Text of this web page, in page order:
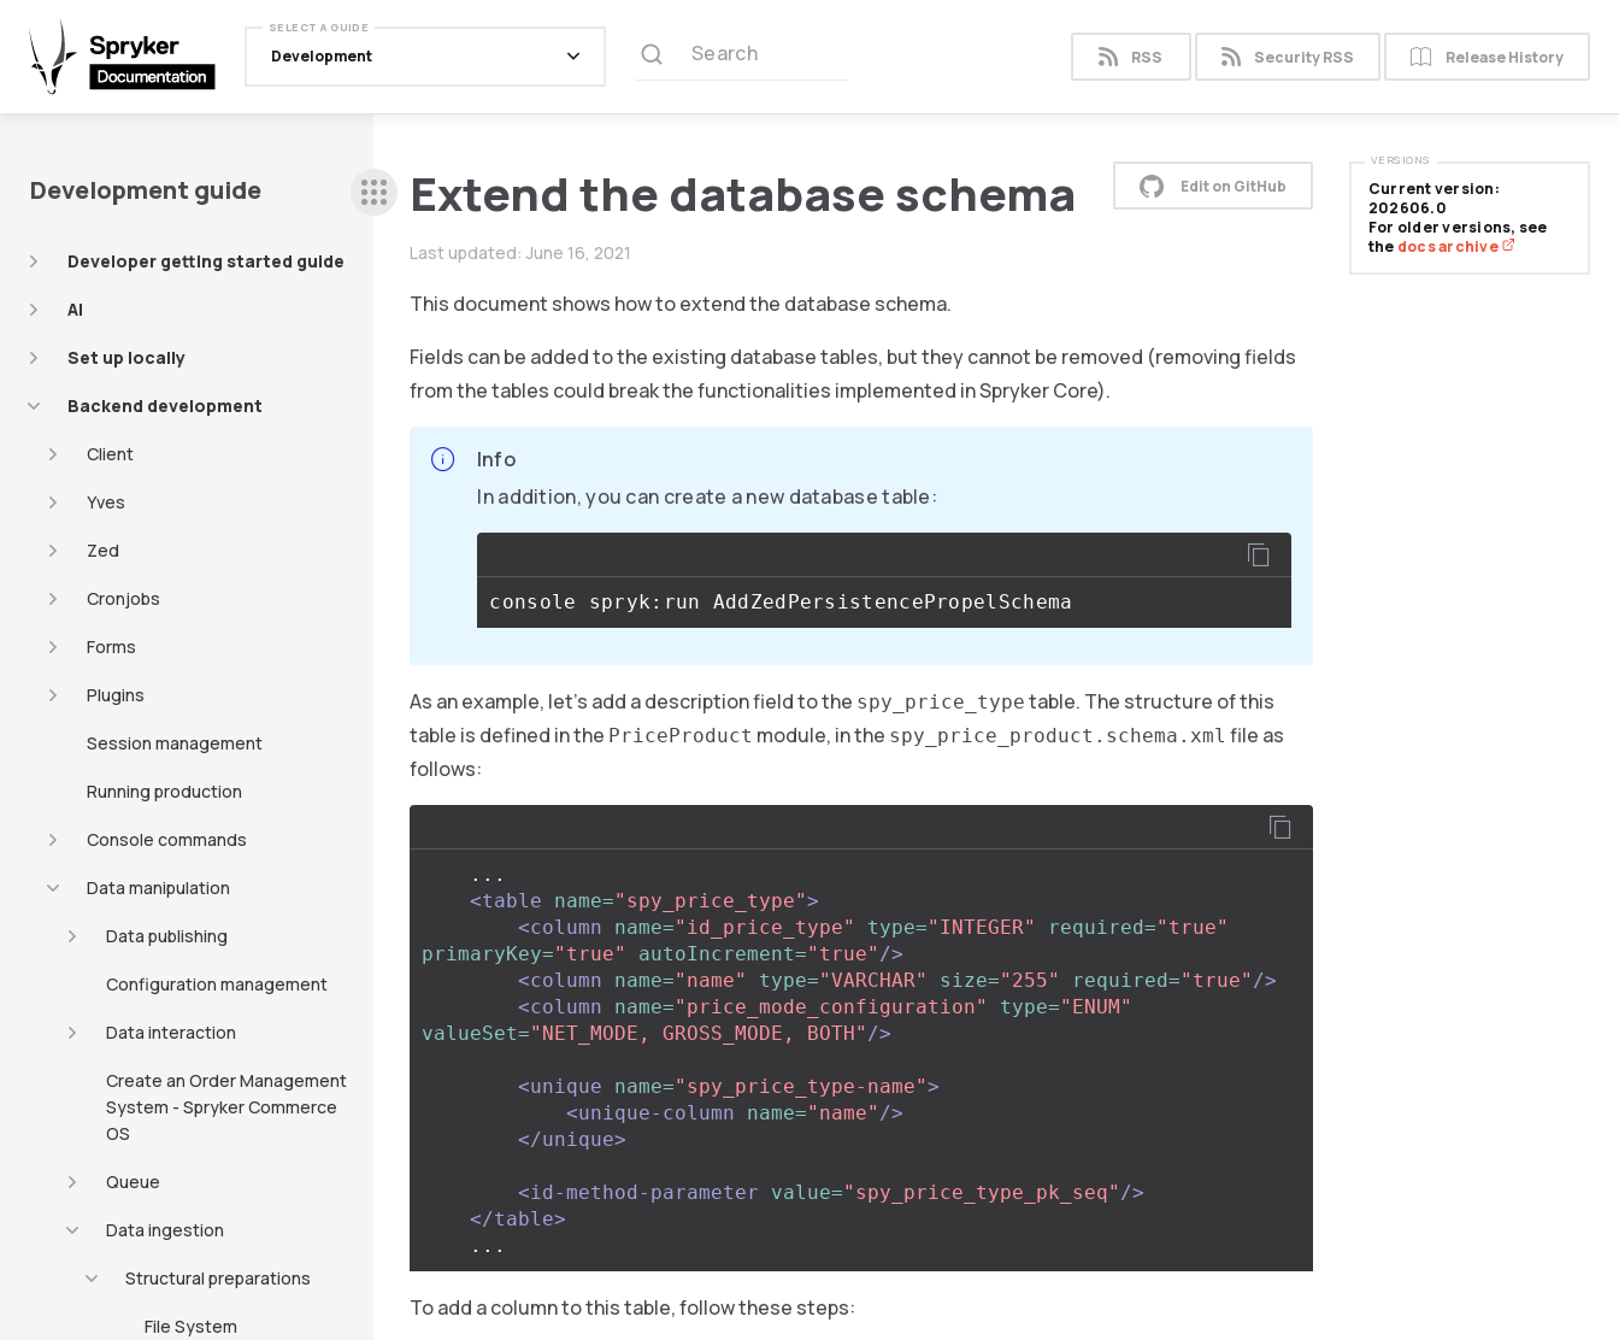
SELECT A GUIDE
Development Search RSS Security RSS Release History
Development guide
Developer getting started guide
AI
Set up locally
Backend development
Client
Yves
Zed
Cronjobs
Forms
Plugins
Session management
Running production
Console commands
Data manipulation
Data publishing
Configuration management
Data interaction
Create an Order Management
System - Spryker Commerce
OS
Queue
Data ingestion
Structural preparations
File System
Extend the database schema
Last updated: June 16, 2021
Edit on GitHub
This document shows how to extend the database schema.
Fields can be added to the existing database tables, but they cannot be removed (removing fields
from the tables could break the functionalities implemented in Spryker Core).
Info
In addition, you can create a new database table:
As an example, let’s add a description field to the spy_price_type table. The structure of this
table is defined in the PriceProduct module, in the spy_price_product.schema.xml file as
follows:
<table
name="spy_price_type">
<column
name="id_price_type" type="INTEGER" required="true"
primaryKey="true" autoIncrement="true" />
<column
name="name" type="VARCHAR" size="255" required="true" />
<column
name="price_mode_configuration" type="ENUM"
valueSet="NET_MODE, GROSS_MODE, BOTH" />
<unique name="spy_price_type-name">
<unique-column
name="name" />
</unique>
<id-method-parameter value="spy_price_type_pk_seq" />
</table>
To add a column to this table, follow these steps:
Current version:
202606.0
For older versions, see
the docs archive
VERSIONS